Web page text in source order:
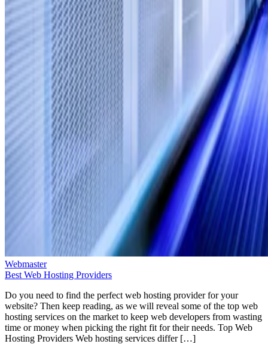
Webmaster
Best Web Hosting Providers
Do you need to find the perfect web hosting provider for your
website? Then keep reading, as we will reveal some of the top web
hosting services on the market to keep web developers from wasting
time or money when picking the right fit for their needs. Top Web
Hosting Providers Web hosting services differ […]